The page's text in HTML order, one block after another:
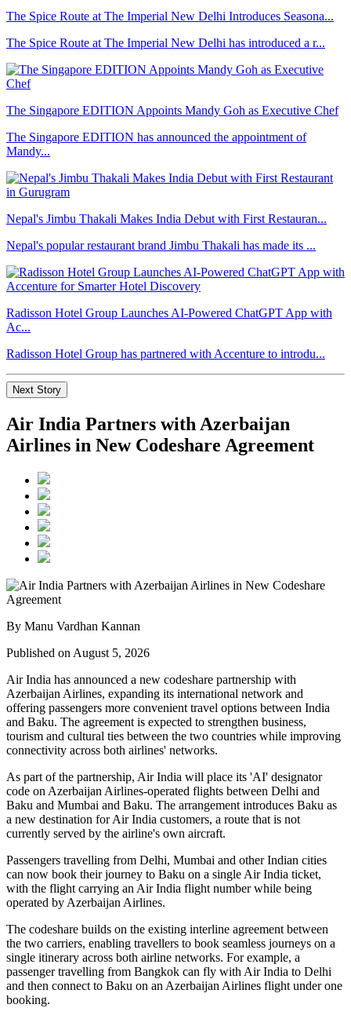
The Spice Route at The Imperial New Delhi Introduces Seasona...
The Spice Route at The Imperial New Delhi has introduced a r...
The Singapore EDITION Appoints Mandy Goh as Executive Chef
The Singapore EDITION has announced the appointment of
Mandy...
Nepal's Jimbu Thakali Makes India Debut with First Restauran...
Nepal's popular restaurant brand Jimbu Thakali has made its ...
Radisson Hotel Group Launches AI-Powered ChatGPT App with
Ac...
Radisson Hotel Group has partnered with Accenture to introdu...
Next Story
Air India Partners with Azerbaijan
Airlines in New Codeshare Agreement
By Manu Vardhan Kannan
Published on August 5, 2026
Air India has announced a new codeshare partnership with
Azerbaijan Airlines, expanding its international network and
offering passengers more convenient travel options between India
and Baku. The agreement is expected to strengthen business,
tourism and cultural ties between the two countries while improving
connectivity across both airlines' networks.
As part of the partnership, Air India will place its 'AI' designator
code on Azerbaijan Airlines-operated flights between Delhi and
Baku and Mumbai and Baku. The arrangement introduces Baku as
a new destination for Air India customers, a route that is not
currently served by the airline's own aircraft.
Passengers travelling from Delhi, Mumbai and other Indian cities
can now book their journey to Baku on a single Air India ticket,
with the flight carrying an Air India flight number while being
operated by Azerbaijan Airlines.
The codeshare builds on the existing interline agreement between
the two carriers, enabling travellers to book seamless journeys on a
single itinerary across both airline networks. For example, a
passenger travelling from Bangkok can fly with Air India to Delhi
and then connect to Baku on an Azerbaijan Airlines flight under one
booking.